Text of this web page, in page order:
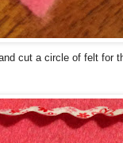
cut a circle of felt for